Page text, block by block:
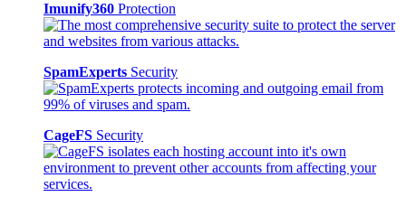
Imunify360 Protection
SpamExperts Security
CageFS Security